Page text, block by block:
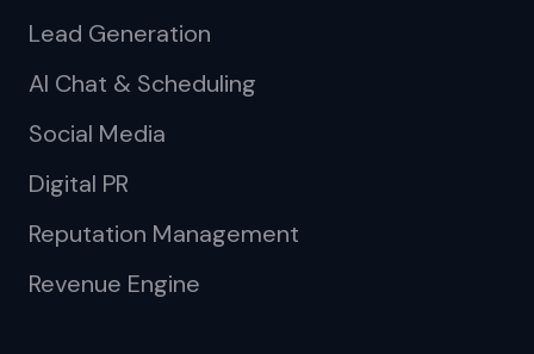
Lead Generation
AI Chat & Scheduling
Social Media
Digital PR
Reputation Management
Revenue Engine